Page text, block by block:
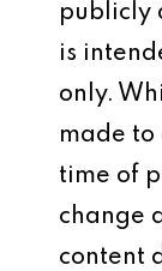
publicly
is
only.
made to
time of
change
content